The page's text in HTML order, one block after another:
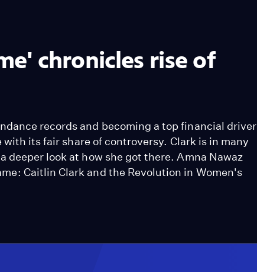
chronicles rise of
records and becoming a top financial driver
its fair share of controversy. Clark is in many
look at how she got there. Amna Nawaz
Caitlin Clark and the Revolution in Women's